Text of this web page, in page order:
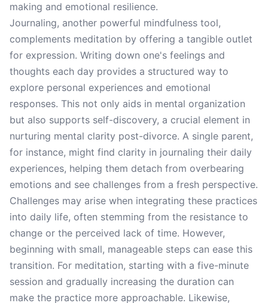
making and emotional resilience.
Journaling, another powerful mindfulness tool,
complements meditation by offering a tangible outlet
for expression. Writing down one's feelings and
thoughts each day provides a structured way to
explore personal experiences and emotional
responses. This not only aids in mental organization
but also supports self-discovery, a crucial element in
nurturing mental clarity post-divorce. A single parent,
for instance, might find clarity in journaling their daily
experiences, helping them detach from overbearing
emotions and see challenges from a fresh perspective.
Challenges may arise when integrating these practices
into daily life, often stemming from the resistance to
change or the perceived lack of time. However,
beginning with small, manageable steps can ease this
transition. For meditation, starting with a five-minute
session and gradually increasing the duration can
make the practice more approachable. Likewise,